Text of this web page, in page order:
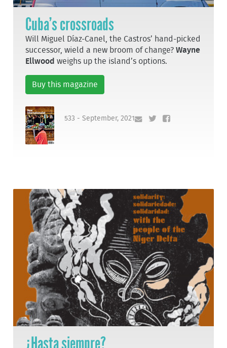
Cuba’s crossroads
Will Miguel Díaz-Canel, the Castros’ hand-picked
successor, wield a new broom of change?Wayne
Ellwood weighs up the island’s options.
Buy this magazine
533 - September, 2021
¿Hasta siempre?